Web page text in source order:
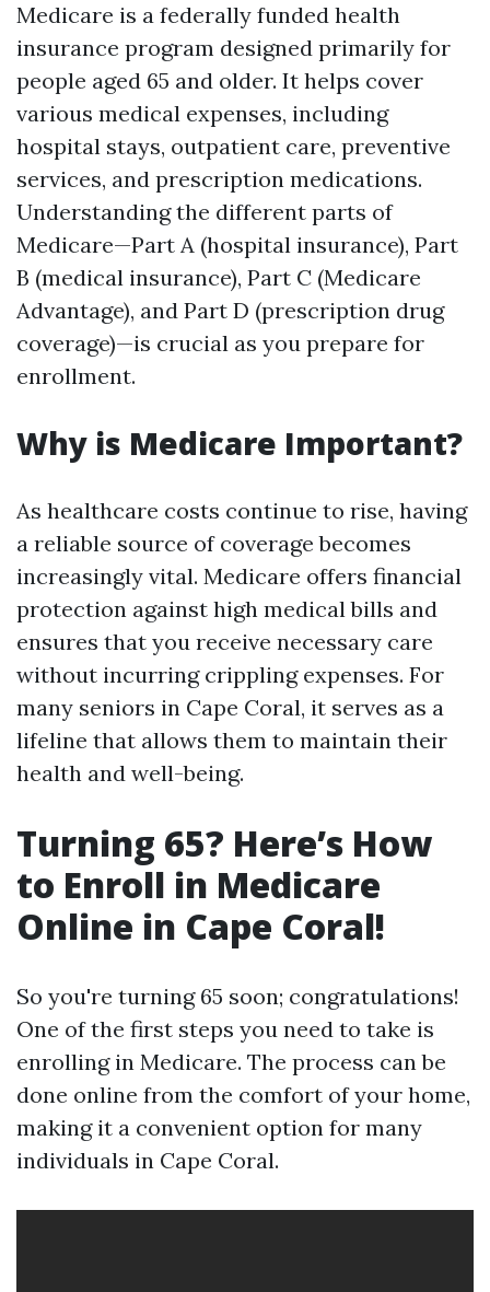
Medicare is a federally funded health
insurance program designed primarily for
people aged 65 and older. It helps cover
various medical expenses, including
hospital stays, outpatient care, preventive
services, and prescription medications.
Understanding the different parts of
Medicare—Part A (hospital insurance), Part
B (medical insurance), Part C (Medicare
Advantage), and Part D (prescription drug
coverage)—is crucial as you prepare for
enrollment.
Why is Medicare Important?
As healthcare costs continue to rise, having
a reliable source of coverage becomes
increasingly vital. Medicare offers financial
protection against high medical bills and
ensures that you receive necessary care
without incurring crippling expenses. For
many seniors in Cape Coral, it serves as a
lifeline that allows them to maintain their
health and well-being.
Turning 65? Here’s How
to Enroll in Medicare
Online in Cape Coral!
So you're turning 65 soon; congratulations!
One of the first steps you need to take is
enrolling in Medicare. The process can be
done online from the comfort of your home,
making it a convenient option for many
individuals in Cape Coral.